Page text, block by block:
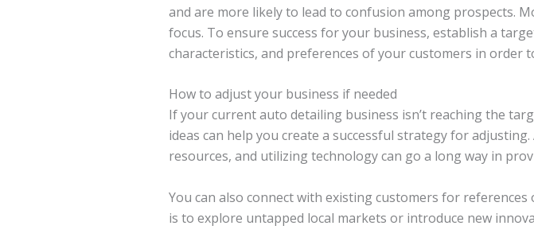
and are more likely to lead to confusion among prospects.
focus. To ensure success for your business, establish a
characteristics, and preferences of your customers in
How to adjust your business if needed
If your current auto detailing business isn’t reaching the
ideas can help you create a successful strategy for
resources, and utilizing technology can go a long way in
You can also connect with existing customers for references
is to explore untapped local markets or introduce new